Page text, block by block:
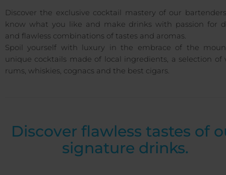
Discover the exclusive cocktail mastery of our
know what you like and make drinks with passion for
and flawless combinations of tastes and aromas.
Spoil yourself with luxury in the embrace of the
unique cocktails made of local ingredients, a selection of
rums, whiskies, cognacs and the best cigars.
Discover flawless tastes of
signature drinks.